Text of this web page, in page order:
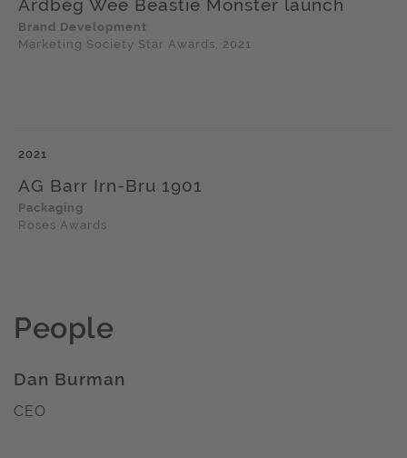
Ardbeg Wee Beastie Monster launch
Brand Development
Marketing Society Star Awards, 2021
2021
AG Barr Irn-Bru 1901
Packaging
Roses Awards
People
Dan Burman
CEO